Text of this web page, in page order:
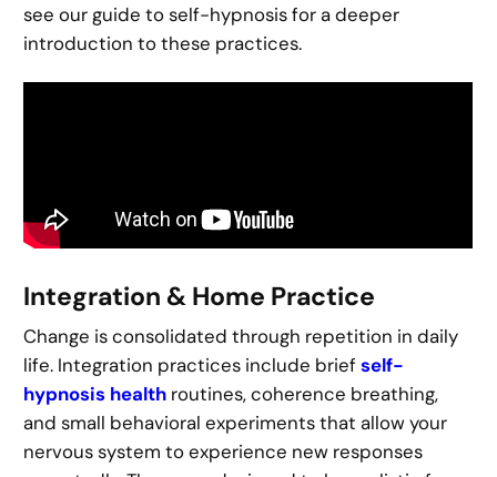
see our guide to self-hypnosis for a deeper
introduction to these practices.
Integration & Home Practice
Change is consolidated through repetition in daily
life. Integration practices include briefself-
hypnosis health routines, coherence breathing,
and small behavioral experiments that allow your
nervous system to experience new responses